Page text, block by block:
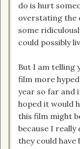
do is hurt
overstating the
some
could possibly
But I am telling
film more
year so far and
hoped it would
this film might
because I really
they could have